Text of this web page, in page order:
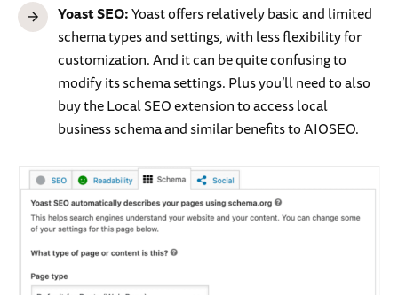
Yoast SEO:Yoast offers relatively basic and limited
schema types and settings, with less flexibility for
customization. And it can be quite confusing to
modify its schema settings. Plus you’ll need to also
buy the Local SEO extension to access local
business schema and similar benefits to AIOSEO.